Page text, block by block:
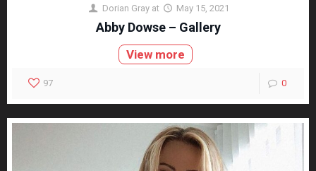
Dorian Gray at May 15, 2021
Abby Dowse – Gallery
View more
97 0